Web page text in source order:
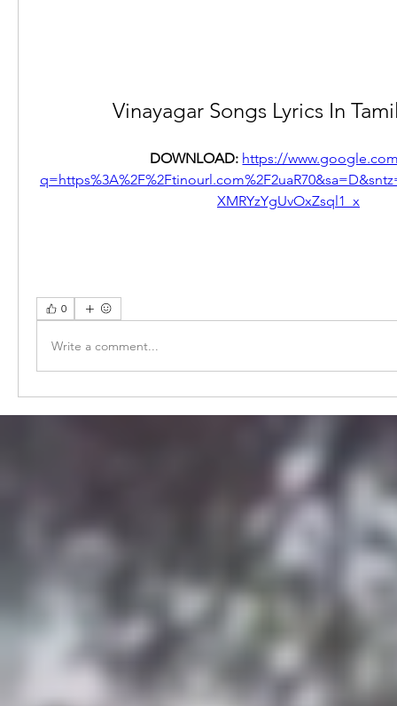
Vinayagar Songs Lyrics In
DOWNLOAD: https://
XMRYzYgUvOxZsql1_x
0
Write a comment...